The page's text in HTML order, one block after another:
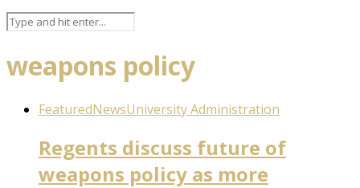
weapons policy
FeaturedNewsUniversity Administration
Regents discuss future of
weapons policy as more